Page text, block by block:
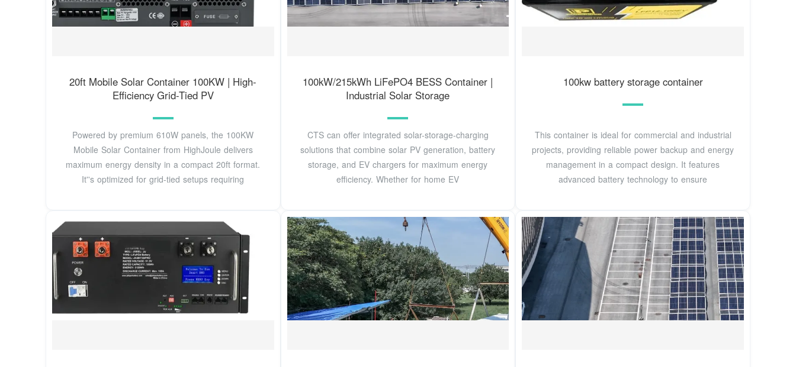
20ft Mobile Solar Container 100KW | High-
Efficiency Grid-Tied PV
Powered by premium 610W panels, the 100KW
Mobile Solar Container from HighJoule delivers
maximum energy density in a compact 20ft format.
It''s optimized for grid-tied setups requiring
100kW/215kWh LiFePO4 BESS Container |
Industrial Solar Storage
CTS can offer integrated solar-storage-charging
solutions that combine solar PV generation, battery
storage, and EV chargers for maximum energy
efficiency. Whether for home EV
100kw battery storage container
This container is ideal for commercial and industrial
projects, providing reliable power backup and energy
management in a compact design. It features
advanced battery technology to ensure